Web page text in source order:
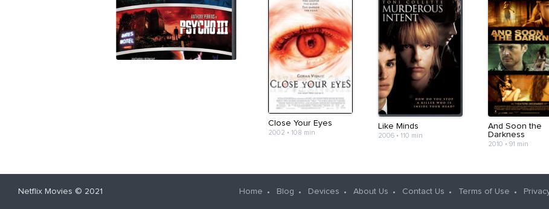
Close Your Eyes
2002 • 108 min
Like Minds
2006• 110 min
And Soon the
Darkness
2010 • 91 min
Home Blog Devices About Us Contact Us Terms of Use
Netflix Movies © 2021